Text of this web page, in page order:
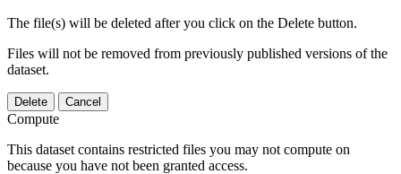
The file(s) will be deleted after you click on the Delete button.
Files will not be removed from previously published versions of the
dataset.
Delete Cancel
Compute
This dataset contains restricted files you may not compute on
because you have not been granted access.